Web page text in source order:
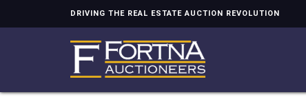
DRIVING THE REAL ESTATE AUCTION REVOLUTION